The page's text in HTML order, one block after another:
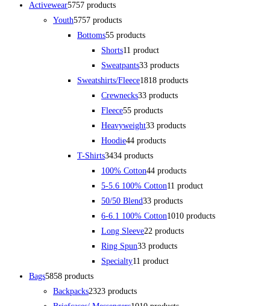
Activewear5757 products
Youth5757 products
Bottoms55 products
Shorts11 product
Sweatpants33 products
Sweatshirts/Fleece1818 products
Crewnecks33 products
Fleece55 products
Heavyweight33 products
Hoodie44 products
T-Shirts3434 products
100% Cotton44 products
5-5.6 100% Cotton11 product
50/50 Blend33 products
6-6.1 100% Cotton1010 products
Long Sleeve22 products
Ring Spun33 products
Specialty11 product
Bags5858 products
Backpacks2323 products